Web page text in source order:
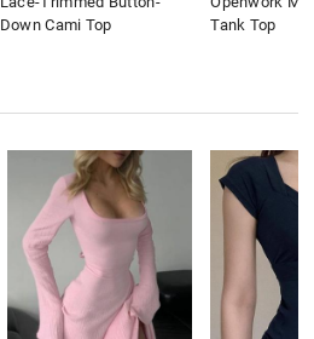
Down Cami Top
Tank Top